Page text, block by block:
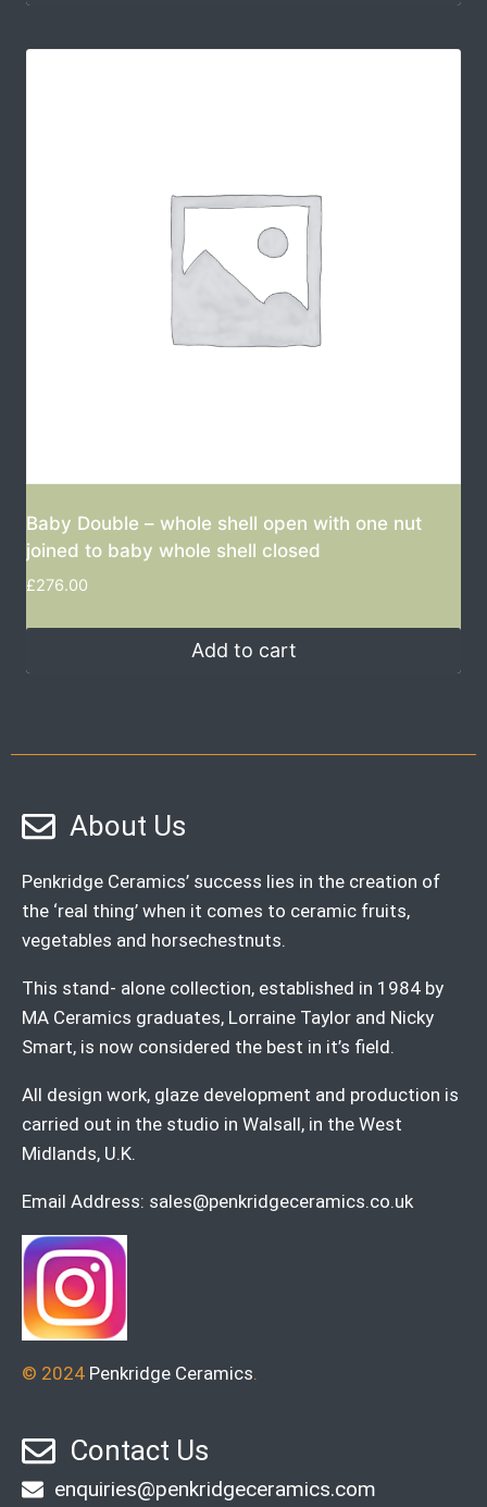
Baby Double – whole shell open with one nut
joined to baby whole shell closed
£276.00
Add to cart
About Us
Penkridge Ceramics’ success lies in the creation of
the ‘real thing’ when it comes to ceramic fruits,
vegetables and horsechestnuts.
This stand- alone collection, established in 1984 by
MA Ceramics graduates, Lorraine Taylor and Nicky
Smart, is now considered the best in it’s field.
All design work, glaze development and production is
carried out in the studio in Walsall, in the West
Midlands, U.K.
Email Address: sales@penkridgeceramics.co.uk
© 2024 Penkridge Ceramics.
Contact Us
enquiries@penkridgeceramics.com